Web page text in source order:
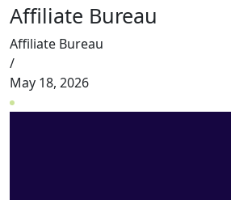
Affiliate Bureau
Affiliate Bureau
/
May 18, 2026